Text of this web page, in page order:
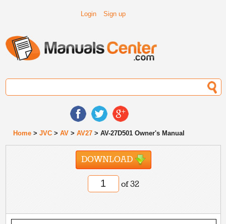
Login Sign up
Home >JVC >AV >AV27 > AV-27D501 Owner's Manual
DOWNLOAD
of 32